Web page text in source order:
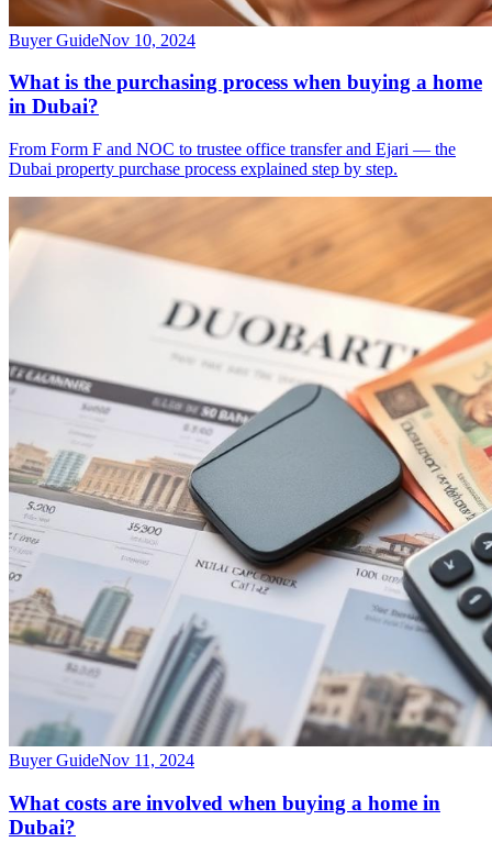
Buyer GuideNov 10, 2024
What is the purchasing process when buying a home
in Dubai?
From Form F and NOC to trustee office transfer and Ejari — the
Dubai property purchase process explained step by step.
Buyer GuideNov 11, 2024
What costs are involved when buying a home in
Dubai?